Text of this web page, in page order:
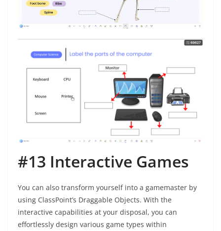
#13 Interactive Games
You can also transform yourself into a gamemaster by
using ClassPoint’s Draggable Objects. With the
interactive capabilities at your disposal, you can
effortlessly design various game types within